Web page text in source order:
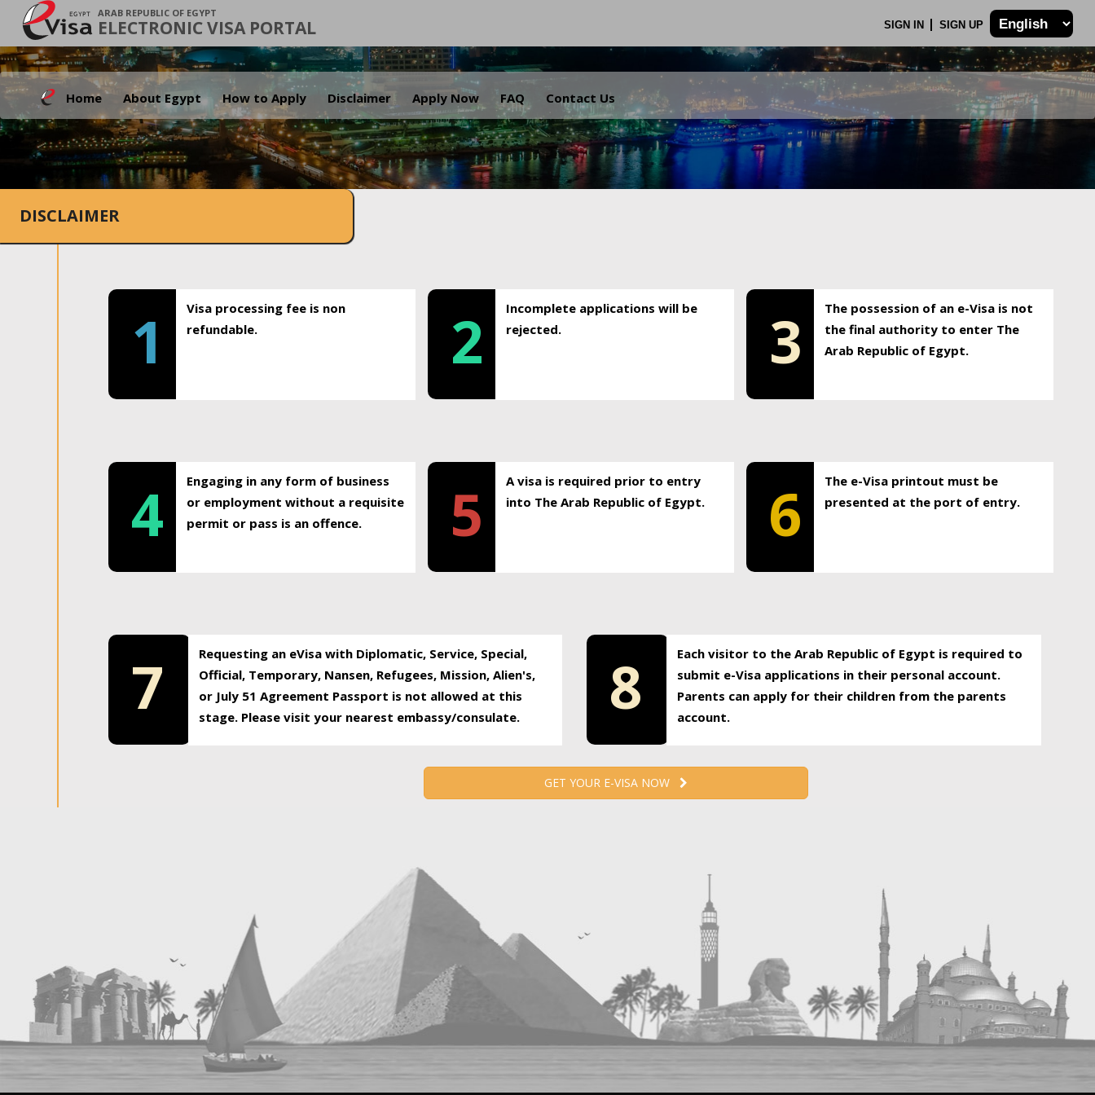
ARAB REPUBLIC OF EGYPT
ELECTRONIC VISA PORTAL SIGN IN SIGN UP
Home About Egypt How to Apply Disclaimer Apply Now FAQ Contact Us
.
DISCLAIMER
1
Visa processing fee is non
refundable.
2
Incomplete applications will be
rejected.
3
The possession of an e-Visa is not
the final authority to enter The
Arab Republic of Egypt.
4
Engaging in any form of business
or employment without a requisite
permit or pass is an offence.
5
A visa is required prior to entry
into The Arab Republic of Egypt.
6
The e-Visa printout must be
presented at the port of entry.
7
Requesting an eVisa with Diplomatic, Service, Special,
Official, Temporary, Nansen, Refugees, Mission, Alien's,
or July 51 Agreement Passport is not allowed at this
stage. Please visit your nearest embassy/consulate.
8
Each visitor to the Arab Republic of Egypt is required to
submit e-Visa applications in their personal account.
Parents can apply for their children from the parents
account.
GET YOUR E-VISA NOW